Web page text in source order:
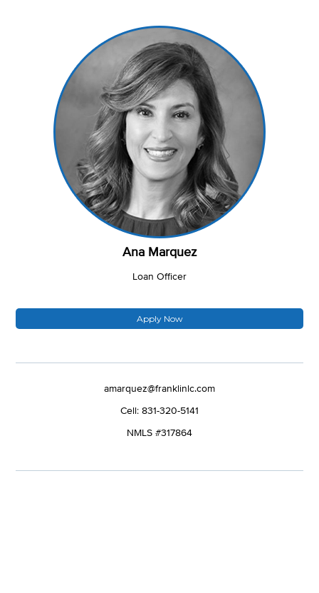
Ana Marquez
Loan Officer
Apply Now
amarquez@franklinlc.com
Cell: 831-320-5141
NMLS #317864